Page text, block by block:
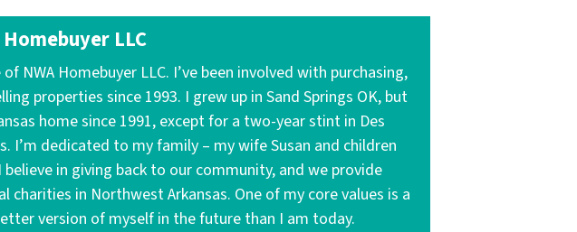
LLC
NWA Homebuyer LLC. I’ve been involved with purchasing,
properties since 1993. I grew up in Sand Springs OK, but
home since 1991, except for a two-year stint in Des
I’m dedicated to my family – my wife Susan and children
believe in giving back to our community, and we provide
charities in Northwest Arkansas. One of my core values is a
version of myself in the future than I am today.